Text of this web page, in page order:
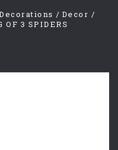
Decor
OF 3 SPIDERS